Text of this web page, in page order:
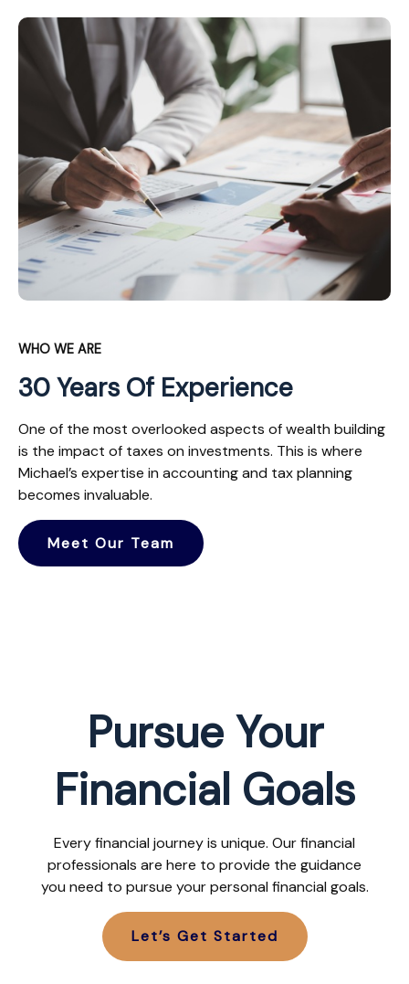
WHO WE ARE
30 Years Of Experience
One of the most overlooked aspects of wealth building
is the impact of taxes on investments. This is where
Michael’s expertise in accounting and tax planning
becomes invaluable.
Meet Our Team
Pursue Your
Financial Goals
Every financial journey is unique. Our financial
professionals are here to provide the guidance
you need to pursue your personal financial goals.
Let’s Get Started